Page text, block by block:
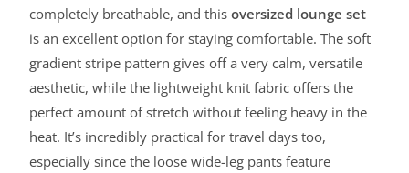
completely breathable, and thisoversized lounge set
is an excellent option for staying comfortable. The soft
gradient stripe pattern gives off a very calm, versatile
aesthetic, while the lightweight knit fabric offers the
perfect amount of stretch without feeling heavy in the
heat. It’s incredibly practical for travel days too,
especially since the loose wide-leg pants feature